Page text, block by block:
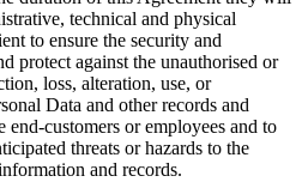
technical and physical
to ensure the security and
protect against the unauthorised or
loss, alteration, use, or
Data and other records and
end-customers or employees and to
threats or hazards to the
and records.